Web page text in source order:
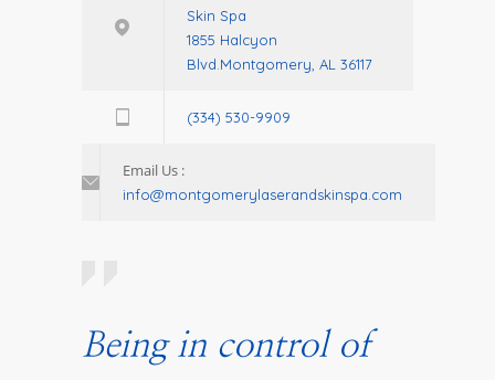
Skin Spa
1855 Halcyon
Blvd.Montgomery, AL 36117
(334) 530-9909
Email Us :
info@montgomerylaserandskinspa.com
Being in control of